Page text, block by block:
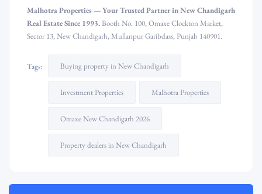
Malhotra Properties — Your Trusted Partner in New Chandigarh
Real Estate Since 1993.Booth No. 100, Omaxe Clockton Market,
Sector 13, New Chandigarh, Mullanpur Garibdass, Punjab 140901.
Tags: Buying property in New Chandigarh
Investment Properties Malhotra Properties
Omaxe New Chandigarh 2026
Property dealers in New Chandigarh